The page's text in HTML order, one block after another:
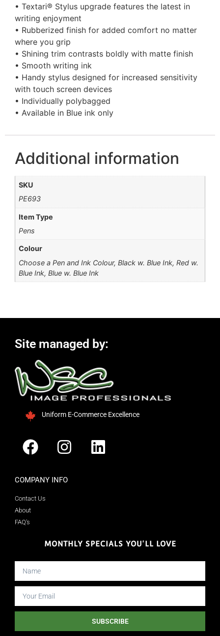
• Textari® Stylus upgrade features the latest in
writing enjoyment
• Rubberized finish for added comfort no matter
where you grip
• Shining trim contrasts boldly with matte finish
• Smooth writing ink
• Handy stylus designed for increased sensitivity
with touch screen devices
• Individually polybagged
• Available in Blue ink only
Additional information
SKU
PE693
Item Type
Pens
Colour
Choose a Pen and Ink Colour, Black w. Blue Ink, Red w.
Blue Ink, Blue w. Blue Ink
Site managed by:
Uniform E-Commerce Excellence
COMPANY INFO
Contact Us
About
FAQ's
MONTHLY SPECIALS YOU'LL LOVE
SUBSCRIBE